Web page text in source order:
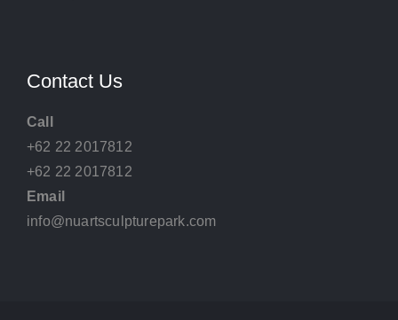
Contact Us
Call
+62 22 2017812
+62 22 2017812
Email
info@nuartsculpturepark.com